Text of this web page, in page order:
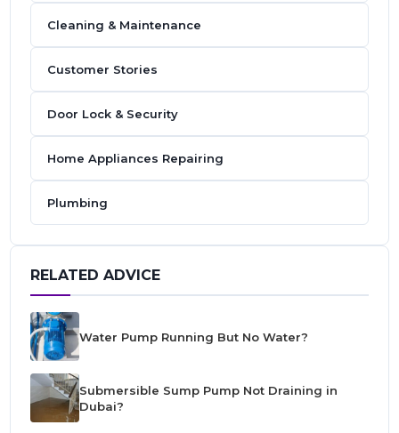
Cleaning & Maintenance
Customer Stories
Door Lock & Security
Home Appliances Repairing
Plumbing
RELATED ADVICE
Water Pump Running But No Water?
Submersible Sump Pump Not Draining in
Dubai?